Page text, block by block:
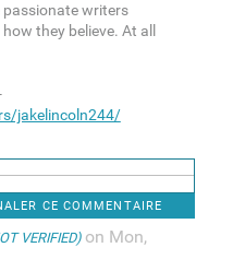
passionate writers
they believe. At all
jakelincoln244/
CE COMMENTAIRE
of
VERIFIED)on Mon,